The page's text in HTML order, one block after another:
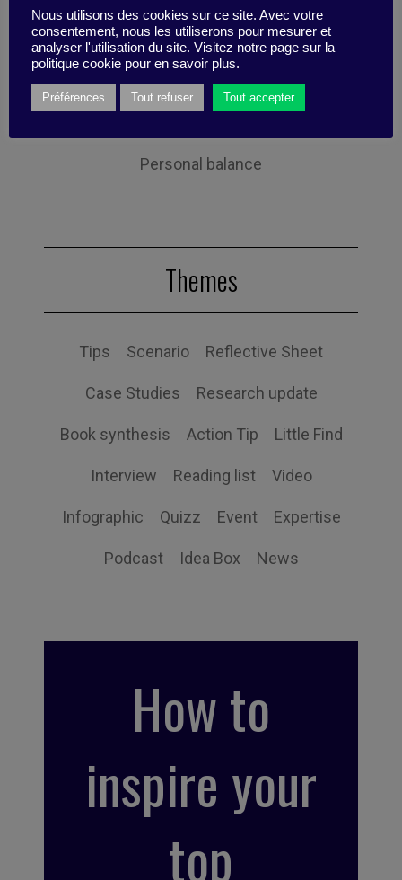
Technology Uncategorized Digital
Performance Leadership
Personal balance
Themes
Tips Scenario Reflective Sheet
Case Studies Research update
Book synthesis Action Tip Little Find
Interview Reading list Video
Infographic Quizz Event Expertise
Podcast Idea Box News
How to
inspire your
top
Nous utilisons des cookies sur ce site. Avec votre
consentement, nous les utiliserons pour mesurer et
analyser l'utilisation du site. Visitez notre page sur la
politique cookie pour en savoir plus.
Préférences Tout refuser Tout accepter